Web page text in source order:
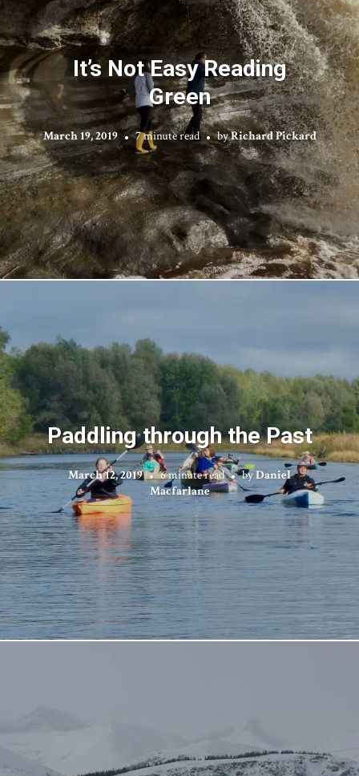
It’s Not Easy Reading
Green
March 19, 2019 7 minute read byRichard Pickard
Paddling through the Past
March 12, 2019 6 minute read byDaniel
Macfarlane